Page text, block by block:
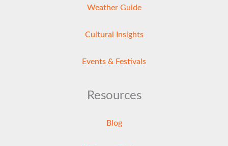
Weather Guide
Cultural Insights
Events & Festivals
Resources
Blog